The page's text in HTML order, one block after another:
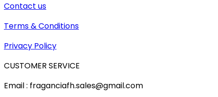
Contact us
Terms & Conditions
Privacy Policy
CUSTOMER SERVICE
Email : fraganciafh.sales@gmail.com